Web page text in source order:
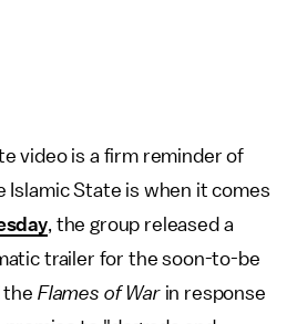
video is a firm reminder of
Islamic State is when it comes
, the group released a
trailer for the soon-to-be
the Flames of Warin response